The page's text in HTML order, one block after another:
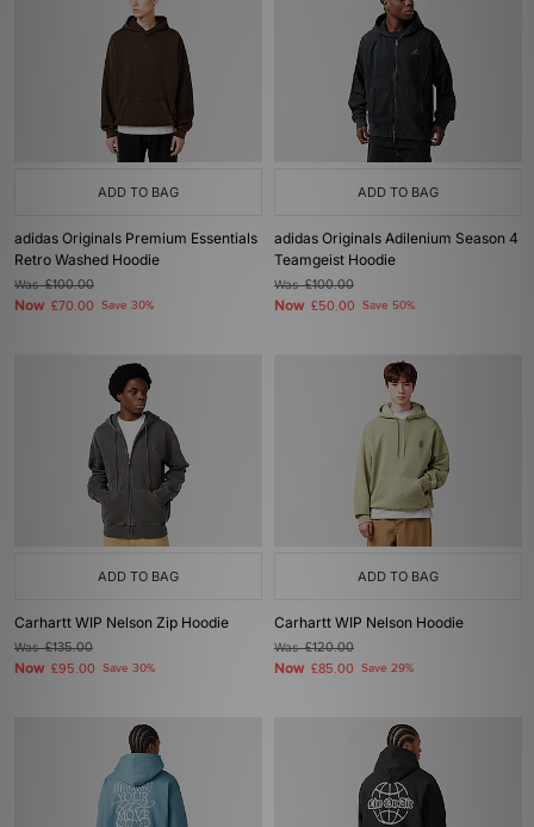
ADD TO BAG
adidas Originals Premium Essentials
Retro Washed Hoodie
Was£100.00
Now £70.00 Save 30%
ADD TO BAG
adidas Originals Adilenium Season 4
Teamgeist Hoodie
Was£100.00
Now £50.00 Save 50%
ADD TO BAG
Carhartt WIP Nelson Zip Hoodie
Was£135.00
Now £95.00 Save 30%
ADD TO BAG
Carhartt WIP Nelson Hoodie
Was£120.00
Now £85.00 Save 29%